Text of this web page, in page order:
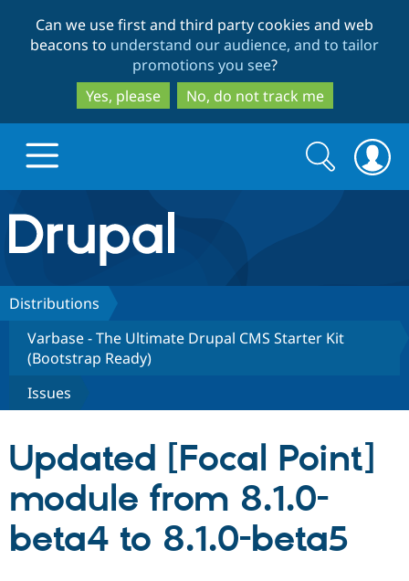
to
main
content
to
search
Can we use first and third party cookies and web
beacons to understand our audience, and to tailor
promotions you see?
Yes, please
No, do not track me
Drupal.org home
Discover Drupal
Drupal Core
Drupal AI
Case
Build with Drupal
Getting
Partners & Services
Find a
Certified
Become a
Certified
Community
About the
Community
Support Drupal
Search
form
Search
Distributions
Varbase - The Ultimate Drupal CMS Starter Kit
(Bootstrap Ready)
Issues
Updated [Focal Point]
module from 8.1.0-
beta4 to 8.1.0-beta5